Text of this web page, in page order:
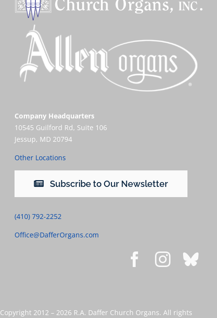
Company Headquarters
10545 Guilford Rd, Suite 106
Jessup, MD 20794
Other Locations
Subscribe to Our Newsletter
(410) 792-2252
Office@DafferOrgans.com
Copyright 2012 – 2026 R.A. Daffer Church Organs. All rights